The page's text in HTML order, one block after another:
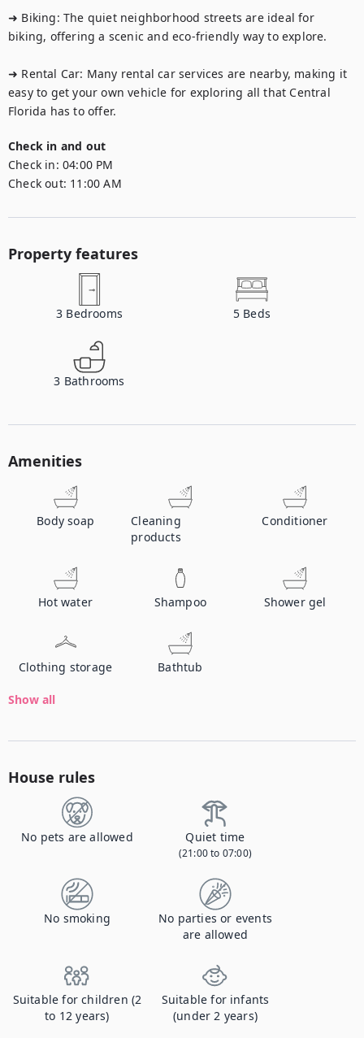
➜ Biking: The quiet neighborhood streets are ideal for
biking, offering a scenic and eco-friendly way to explore.
➜ Rental Car: Many rental car services are nearby, making it
easy to get your own vehicle for exploring all that Central
Florida has to offer.
Check in and out
Check in: 04:00 PM
Check out: 11:00 AM
Property features
3 Bedrooms 5 Beds
3 Bathrooms
Amenities
Body soap
Cleaning
products
Conditioner
Hot water Shampoo Shower gel
Clothing storage Bathtub
Show all
House rules
No pets are allowed Quiet time
(21:00 to 07:00)
No smoking
No parties or events
are allowed
Suitable for children (2
to 12 years)
Suitable for infants
(under 2 years)